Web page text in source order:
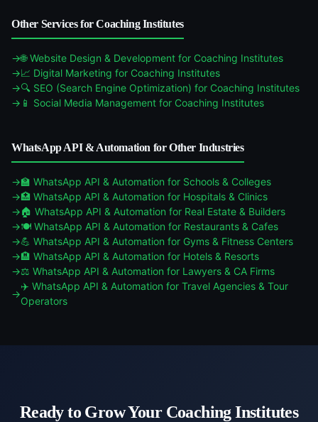
Other Services forCoaching Institutes
🌐 Website Design & Development for Coaching Institutes
📈 Digital Marketing for Coaching Institutes
🔍 SEO (Search Engine Optimization) for Coaching Institutes
📱 Social Media Management for Coaching Institutes
WhatsApp API & Automation for Other Industries
🏫 WhatsApp API & Automation for Schools & Colleges
🏥 WhatsApp API & Automation for Hospitals & Clinics
🏠 WhatsApp API & Automation for Real Estate & Builders
🍽️ WhatsApp API & Automation for Restaurants & Cafes
💪 WhatsApp API & Automation for Gyms & Fitness Centers
🏨 WhatsApp API & Automation for Hotels & Resorts
⚖️ WhatsApp API & Automation for Lawyers & CA Firms
✈️ WhatsApp API & Automation for Travel Agencies & Tour
Operators
Ready to Grow Your Coaching Institutes